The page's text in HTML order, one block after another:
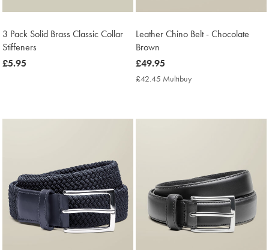
3 Pack Solid Brass Classic Collar
Stiffeners
now
£5.95
Leather Chino Belt - Chocolate
Brown
now
£49.95
£49.95
£42.45 Multibuy